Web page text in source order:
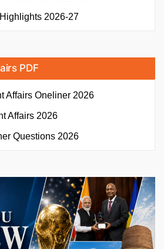
2026-27
PDF
Affairs Oneliner 2026
Affairs 2026
Questions 2026